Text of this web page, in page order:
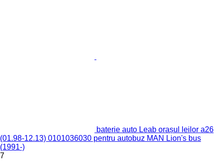
baterie auto Leab orașul leilor a26
(01.98-12.13) 0101036030 pentru autobuz MAN Lion's bus
(1991-)
7